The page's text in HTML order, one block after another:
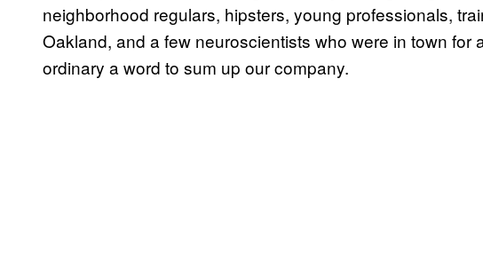
neighborhood regulars, hipsters, young professionals,
Oakland, and a few neuroscientists who were in town for
ordinary a word to sum up our company.